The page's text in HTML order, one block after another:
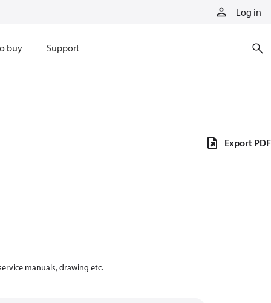
Log in
buy Support
manuals, drawing etc.
Export PDF